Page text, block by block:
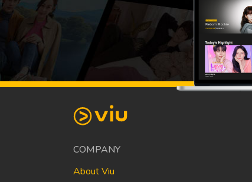
COMPANY
About Viu